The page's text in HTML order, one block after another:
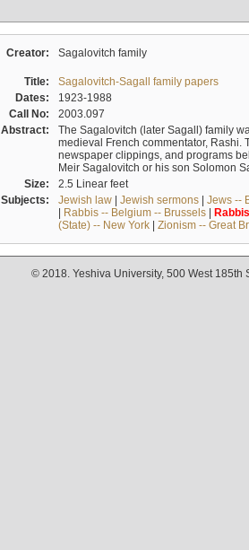
Creator: Sagalovitch family
Title:
Sagalovitch-Sagall family papers
Dates:
1923-1988
Call No:
2003.097
Abstract:
The Sagalovitch (later Sagall) family
medieval French commentator, Rashi.
newspaper clippings, and programs
Meir Sagalovitch or his son Solomon
Size:
2.5 Linear feet
Subjects:
Jewish law| Jewish sermons| Jews --
| Rabbis -- Belgium -- Brussels| Rabbis
(State) -- New York| Zionism -- Great
© 2018. Yeshiva University, 500 West 185th